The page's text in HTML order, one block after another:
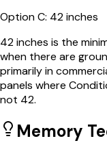
OptionC: 42 inches
42 inches is the
when there are
primarily in
panels where
not 42.
Memory